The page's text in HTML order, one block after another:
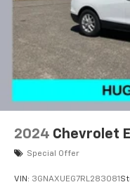
journey.
Dual zone front
your side. They’re
and now…. you’re
temperature
zone front climate
passenger can
one has to settle
your own comfort
climate controls.
This upholstery
easy to keep clean.
2024 Chevrolet
Special Offer
VIN: 3GNAXUEG7RL283081